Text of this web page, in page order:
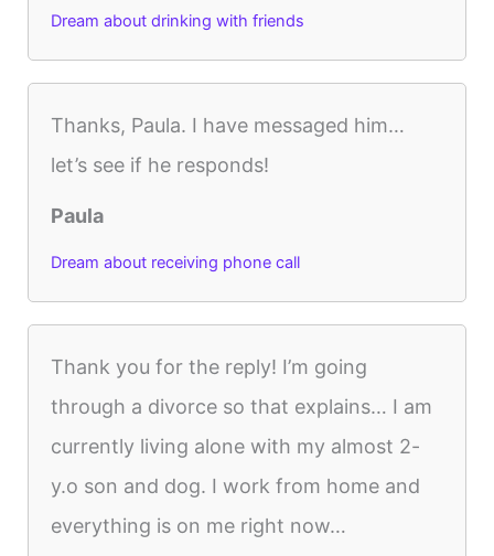
Dream about drinking with friends
Thanks, Paula. I have messaged him…
let’s see if he responds!
Paula
Dream about receiving phone call
Thank you for the reply! I’m going
through a divorce so that explains… I am
currently living alone with my almost 2-
y.o son and dog. I work from home and
everything is on me right now…